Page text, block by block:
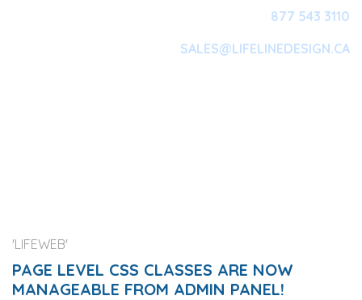
877 543 3110
SALES@LIFELINEDESIGN.CA
'LIFEWEB'
PAGE LEVEL CSS CLASSES ARE NOW
MANAGEABLE FROM ADMIN PANEL!